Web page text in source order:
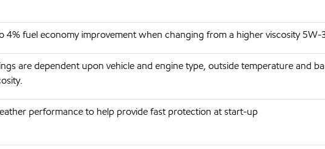
4% fuel economy improvement when changing from a higher viscosity
are dependent upon vehicle and engine type, outside temperature and
performance to help provide fast protection at start-up